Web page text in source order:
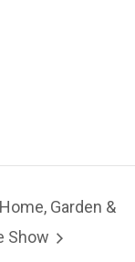
Garden &
Show